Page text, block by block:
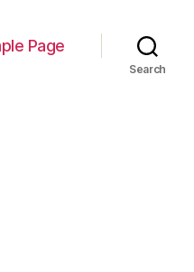
Page
Search